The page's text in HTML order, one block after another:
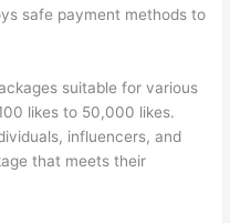
safe payment methods to
suitable for various
likes to 50,000 likes.
influencers, and
that meets their